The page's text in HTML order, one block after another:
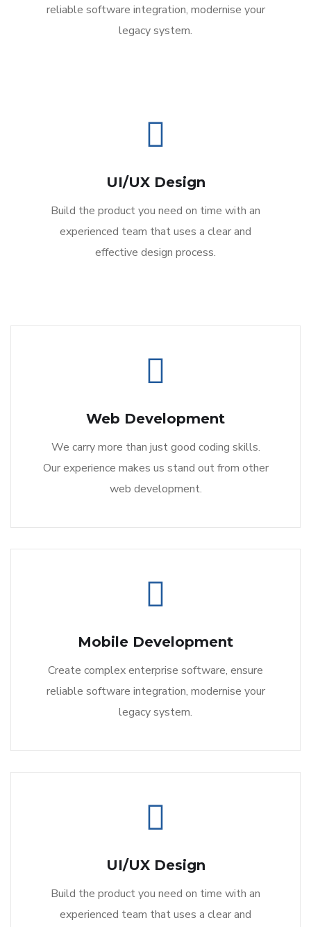
reliable software integration, modernise your
legacy system.
UI/UX Design
Build the product you need on time with an
experienced team that uses a clear and
effective design process.
Web Development
We carry more than just good coding skills.
Our experience makes us stand out from other
web development.
Mobile Development
Create complex enterprise software, ensure
reliable software integration, modernise your
legacy system.
UI/UX Design
Build the product you need on time with an
experienced team that uses a clear and